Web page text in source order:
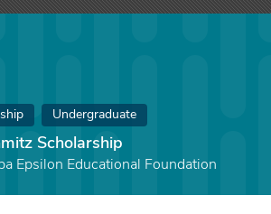
Undergraduate
Scholarship
Epsilon Educational Foundation